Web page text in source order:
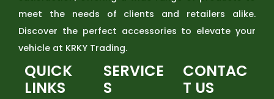
meet the needs of clients and retailers alike.
Discover the perfect accessories to elevate your
vehicle at KRKY Trading.
QUICK
LINKS
SERVICE
S
CONTAC
T US